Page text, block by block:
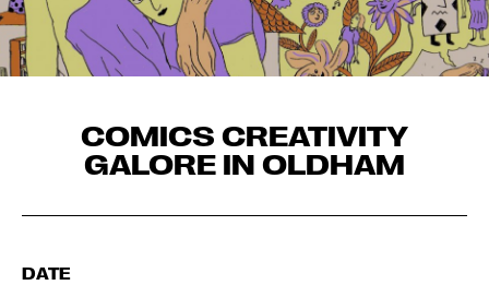
COMICS CREATIVITY
GALORE IN OLDHAM
DATE